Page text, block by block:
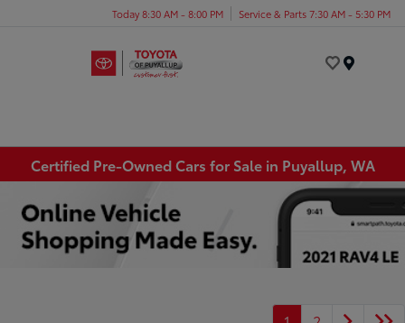
Today 8:30 AM - 8:00 PM Service & Parts 7:30 AM - 5:30 PM
Certified Pre-Owned Cars for Sale in Puyallup, WA